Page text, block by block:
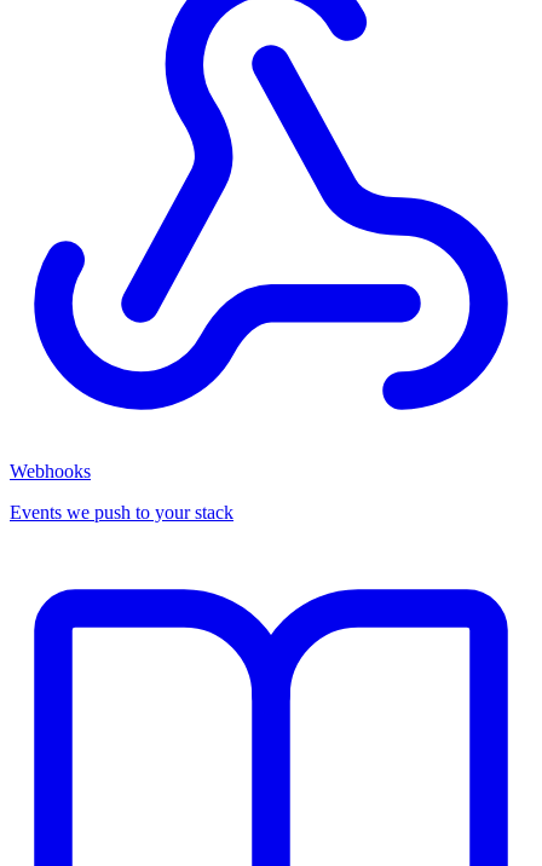
Webhooks
Events we push to your stack